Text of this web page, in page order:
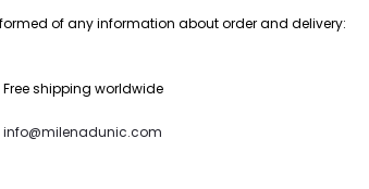
of any information about order and delivery:
Free shipping worldwide
info@milenadunic.com